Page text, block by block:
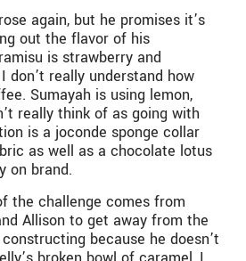
again, but he promises it’s
out the flavor of his
is strawberry and
don’t really understand how
Sumayah is using lemon,
really think of as going with
is a joconde sponge collar
as well as a chocolate lotus
on brand.
the challenge comes from
Allison to get away from the
because he doesn’t